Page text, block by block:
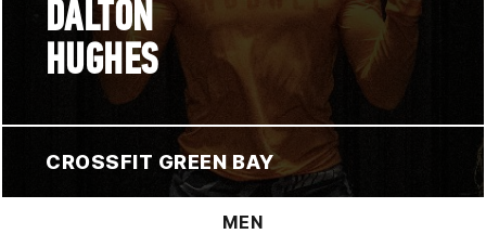
DALTON
HUGHES
CROSSFIT GREEN BAY
MEN